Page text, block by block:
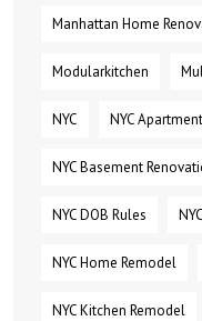
Manhattan Home
Modularkitchen
NYC NYC
NYC Basement
NYC DOB Rules
NYC Home Remodel
NYC Kitchen Remodel